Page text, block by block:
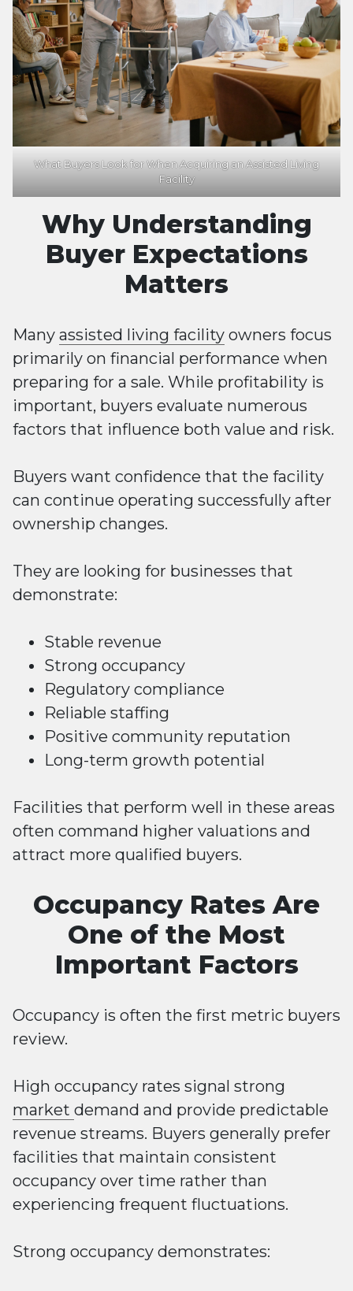
What Buyers Look for When Acquiring an Assisted Living
Facility
Why Understanding
Buyer Expectations
Matters
Many assisted living facility owners focus
primarily on financial performance when
preparing for a sale. While profitability is
important, buyers evaluate numerous
factors that influence both value and risk.
Buyers want confidence that the facility
can continue operating successfully after
ownership changes.
They are looking for businesses that
demonstrate:
Stable revenue
Strong occupancy
Regulatory compliance
Reliable staffing
Positive community reputation
Long-term growth potential
Facilities that perform well in these areas
often command higher valuations and
attract more qualified buyers.
Occupancy Rates Are
One of the Most
Important Factors
Occupancy is often the first metric buyers
review.
High occupancy rates signal strong
market demand and provide predictable
revenue streams. Buyers generally prefer
facilities that maintain consistent
occupancy over time rather than
experiencing frequent fluctuations.
Strong occupancy demonstrates: